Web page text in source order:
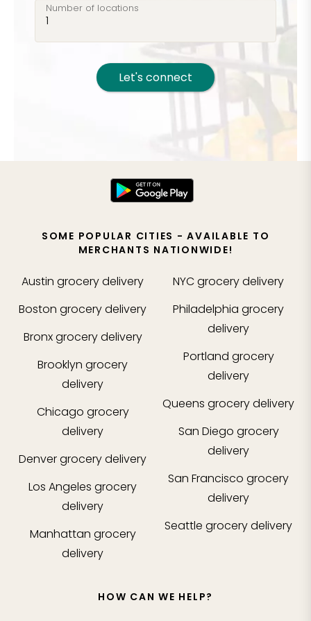
Number of locations
Let's connect
SOME POPULAR CITIES - AVAILABLE TO
MERCHANTS NATIONWIDE!
Austin grocery delivery
Boston grocery delivery
Bronxgrocery delivery
Brooklyn grocery
delivery
Chicago grocery
delivery
Denvergrocery delivery
Los Angeles grocery
delivery
Manhattan grocery
delivery
NYCgrocery delivery
Philadelphia grocery
delivery
Portland grocery
delivery
Queens grocery delivery
San Diego grocery
delivery
San Francisco grocery
delivery
Seattle grocery delivery
HOW CAN WE HELP?